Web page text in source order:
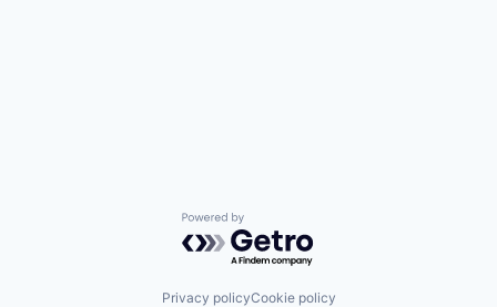
Powered by Getro.com
Privacy policyCookie policy